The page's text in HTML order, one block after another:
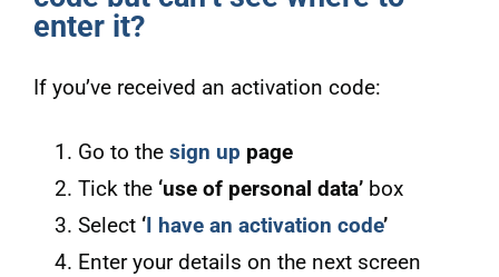
enter it?
If you’ve received an activation code:
Go to the sign up page
Tick the ‘use of personal data’box
Select ‘I have an activation code’
Enter your details on the next screen